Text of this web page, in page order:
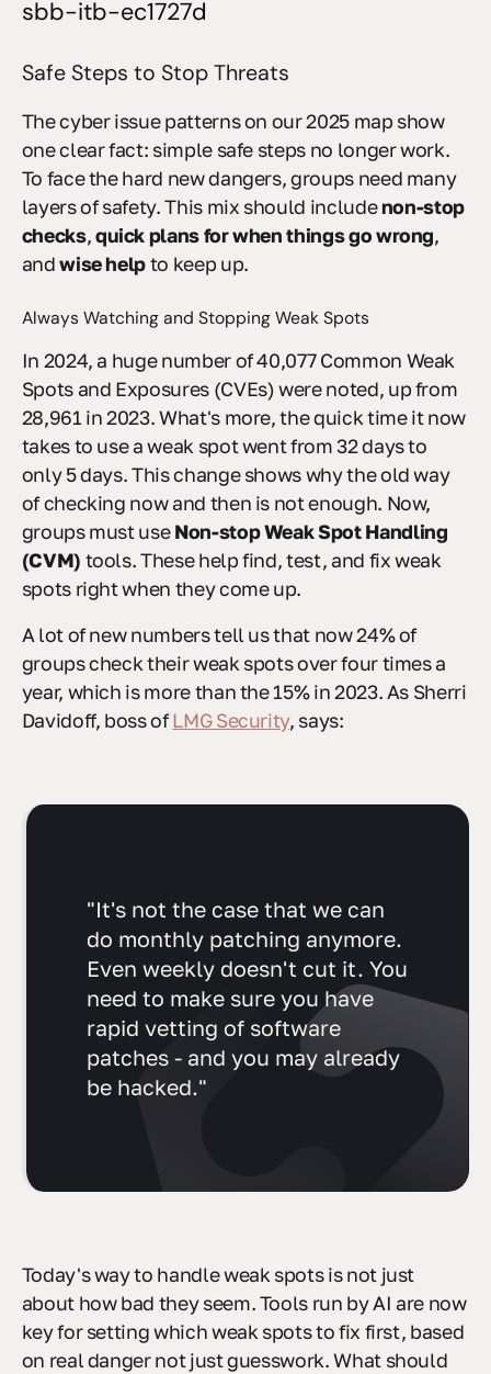
sbb-itb-ec1727d
Safe Steps to Stop Threats
The cyber issue patterns on our 2025 map show
one clear fact: simple safe steps no longer work.
To face the hard new dangers, groups need many
layers of safety. This mix should includenon-stop
checks,quick plans for when things go wrong,
andwise helpto keep up.
Always Watching and Stopping Weak Spots
In 2024, a huge number of 40,077 Common Weak
Spots and Exposures (CVEs) were noted, up from
28,961 in 2023. What's more, the quick time it now
takes to use a weak spot went from 32 days to
only 5 days. This change shows why the old way
of checking now and then is not enough. Now,
groups must useNon-stop Weak Spot Handling
(CVM) tools. These help find, test, and fix weak
spots right when they come up.
A lot of new numbers tell us that now 24% of
groups check their weak spots over four times a
year, which is more than the 15% in 2023. As Sherri
Davidoff, boss ofLMG Security, says:
"It's not the case that we can
do monthly patching anymore.
Even weekly doesn't cut it. You
need to make sure you have
rapid vetting of software
patches - and you may already
be hacked."
Today's way to handle weak spots is not just
about how bad they seem. Tools run by AI are now
key for setting which weak spots to fix first, based
on real danger not just guesswork. What should